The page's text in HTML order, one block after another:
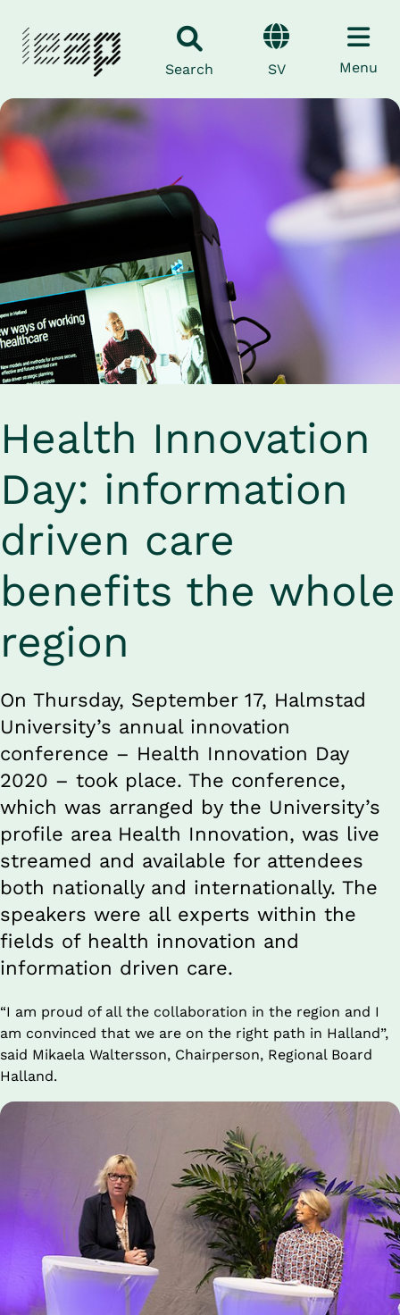
Search SV Menu
Health Innovation
Day: information
driven care
benefits the whole
region
On Thursday, September 17, Halmstad
University’s annual innovation
conference ­– Health Innovation Day
2020 – took place. The conference,
which was arranged by the University’s
profile area Health Innovation, was live
streamed and available for attendees
both nationally and internationally. The
speakers were all experts within the
fields of health innovation and
information driven care.
“I am proud of all the collaboration in the region and I
am convinced that we are on the right path in Halland”,
said Mikaela Waltersson, Chairperson, Regional Board
Halland.